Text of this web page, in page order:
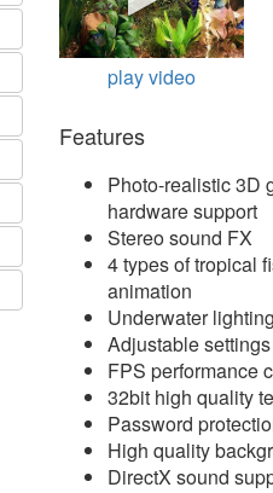
play video
Features
Photo-realistic 3D
hardware support
Stereo sound FX
4 types of tropical
animation
Underwater
Adjustable settings
FPS performance
32bit high quality
Password
High quality
DirectX sound